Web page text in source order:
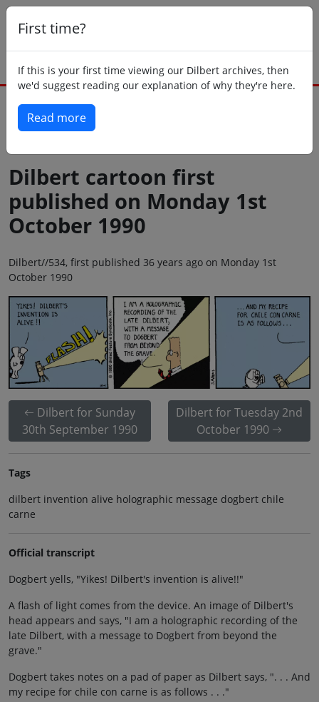
First time?
If this is your first time viewing our Dilbert archives, then
we'd suggest reading our explanation of why they're here.
Read more
Dilbert cartoon first
published on Monday 1st
October 1990
Dilbert//534, first published 36 years ago on Monday 1st
October 1990
Dilbert for Sunday
30th September 1990
Dilbert for Tuesday 2nd
October 1990
Tags
dilbert invention alive holographic message dogbert chile
carne
Official transcript
Dogbert yells, "Yikes! Dilbert's invention is alive!!"
A flash of light comes from the device. An image of Dilbert's
head appears and says, "I am a holographic recording of the
late Dilbert, with a message to Dogbert from beyond the
grave."
Dogbert takes notes on a pad of paper as Dilbert says, ". . . And
my recipe for chile con carne is as follows . . ."